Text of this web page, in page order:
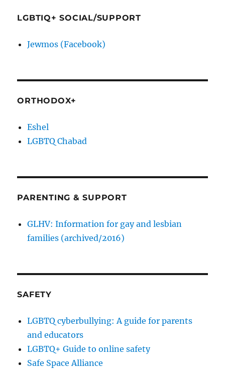
LGBTIQ+ SOCIAL/SUPPORT
Jewmos (Facebook)
ORTHODOX+
Eshel
LGBTQ Chabad
PARENTING & SUPPORT
GLHV: Information for gay and lesbian
families (archived/2016)
SAFETY
LGBTQ cyberbullying: A guide for parents
and educators
LGBTQ+ Guide to online safety
Safe Space Alliance